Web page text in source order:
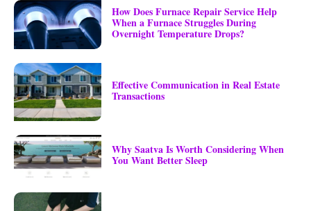
How Does Furnace Repair Service Help
When a Furnace Struggles During
Overnight Temperature Drops?
Effective Communication in Real Estate
Transactions
Why Saatva Is Worth Considering When
You Want Better Sleep